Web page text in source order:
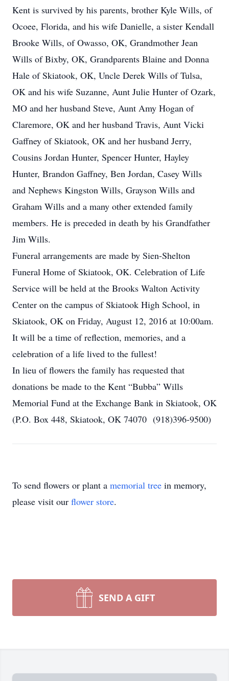
Kent is survived by his parents, brother Kyle Wills, of
Ocoee, Florida, and his wife Danielle, a sister Kendall
Brooke Wills, of Owasso, OK, Grandmother Jean
Wills of Bixby, OK, Grandparents Blaine and Donna
Hale of Skiatook, OK, Uncle Derek Wills of Tulsa,
OK and his wife Suzanne, Aunt Julie Hunter of Ozark,
MO and her husband Steve, Aunt Amy Hogan of
Claremore, OK and her husband Travis, Aunt Vicki
Gaffney of Skiatook, OK and her husband Jerry,
Cousins Jordan Hunter, Spencer Hunter, Hayley
Hunter, Brandon Gaffney, Ben Jordan, Casey Wills
and Nephews Kingston Wills, Grayson Wills and
Graham Wills and a many other extended family
members. He is preceded in death by his Grandfather
Jim Wills.
Funeral arrangements are made by Sien-Shelton
Funeral Home of Skiatook, OK. Celebration of Life
Service will be held at the Brooks Walton Activity
Center on the campus of Skiatook High School, in
Skiatook, OK on Friday, August 12, 2016 at 10:00am.
It will be a time of reflection, memories, and a
celebration of a life lived to the fullest!
In lieu of flowers the family has requested that
donations be made to the Kent “Bubba” Wills
Memorial Fund at the Exchange Bank in Skiatook, OK
(P.O. Box 448, Skiatook, OK 74070 (918)396-9500)
To send flowers or plant a memorial tree in memory,
please visit our flower store.
SEND A GIFT